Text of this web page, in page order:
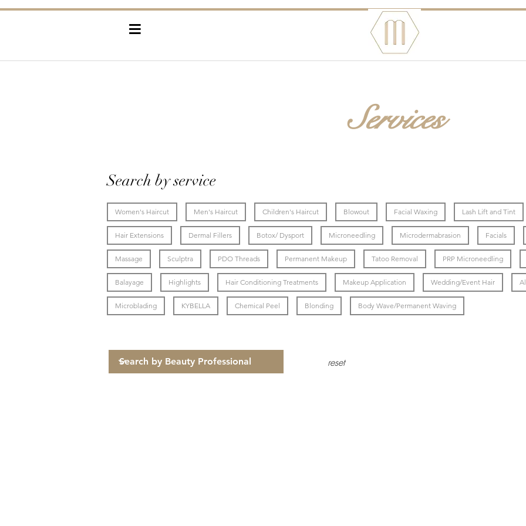
≡
Services
Search by service
Women's Haircut Men's Haircut Children's Haircut Blowout Facial Waxing Lash Lift and Tint
Hair Extensions Dermal Fillers Botox/ Dysport Microneedling Microdermabrasion Facials
Massage Sculptra PDO Threads Permanent Makeup Tatoo Removal PRP Microneedling
Balayage Highlights Hair Conditioning Treatments Makeup Application Wedding/Event Hair
Microblading KYBELLA Chemical Peel Blonding Body Wave/Permanent Waving
reset